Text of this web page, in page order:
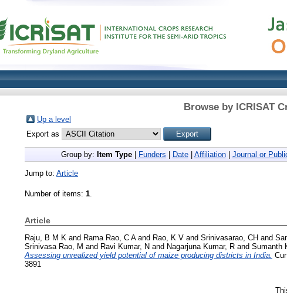
Browse by ICRISAT
Up a level
Export as
Group by: Item Type| Funders Date| Affiliation| Journal or
Jump to: Article
Number of items: 1.
Article
Raju, B M K and Rama Rao, C Aand Rao, K V and Srinivasarao, CH and
Srinivasa Rao, M and Ravi Kumar, N and Nagarjuna Kumar, R and Sumanth
Assessing unrealized yield potential of maize producing districts in India.
3891